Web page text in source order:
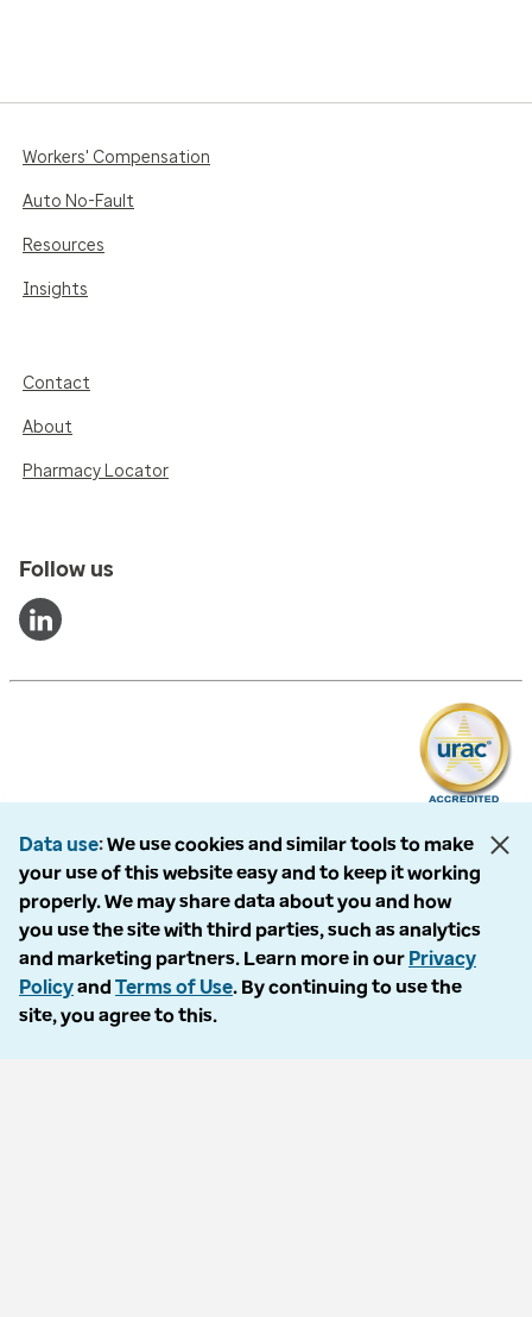
Workers' Compensation
Auto No-Fault
Resources
Insights
Contact
About
Pharmacy Locator
Follow us
The following entities comprise the Optum Workers’ Compensation and
Auto No-Fault division: PMSI, LLC, dba Optum Workers’ Compensation
Services of Florida; Progressive Medical, LLC, dba Optum Workers’
Compensation Services of Ohio; Cypress Care, Inc., dba Optum Workers’
Compensation Services of Georgia; Healthcare Solutions, Inc., dba
Optum Healthcare Solutions of Georgia; Procura Management, Inc., dba
Data use We use cookies and similar tools to make
your use of this website easy and to keep it working
properly. We may share data about you and how
you use the site with third parties, such as analytics
and marketing partners. Learn more in our Privacy
Policyand Terms of Use. By continuing to use the
site, you agree to this.